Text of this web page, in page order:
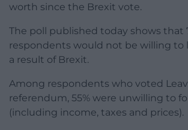
worth since the Brexit vote.
The poll published today shows that
respondents would not be willing to
a result of Brexit.
Among respondents who voted
referendum, 55% were unwilling to
(including income, taxes and prices).